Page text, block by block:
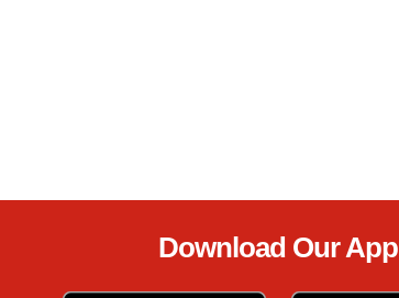
Download Our App